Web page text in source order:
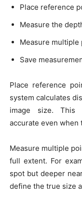
Place reference
Measure the
Measure multiple
Save
Place reference
system calculates
image size. This
accurate even when
Measure multiple
full extent. For
spot but deeper
define the true size